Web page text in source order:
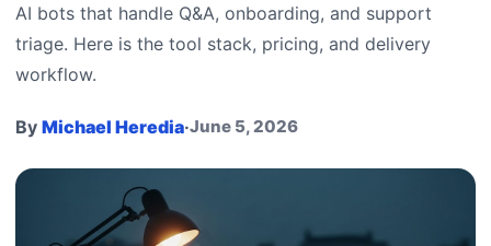
AI bots that handle Q&A, onboarding, and support
triage. Here is the tool stack, pricing, and delivery
workflow.
By Michael Heredia·June 5, 2026